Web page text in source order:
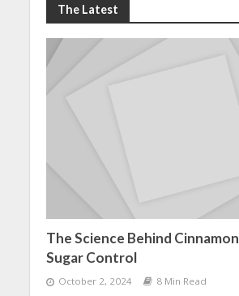
The Latest
The Science Behind
Sugar Control
October 2, 2024 8 Min Read